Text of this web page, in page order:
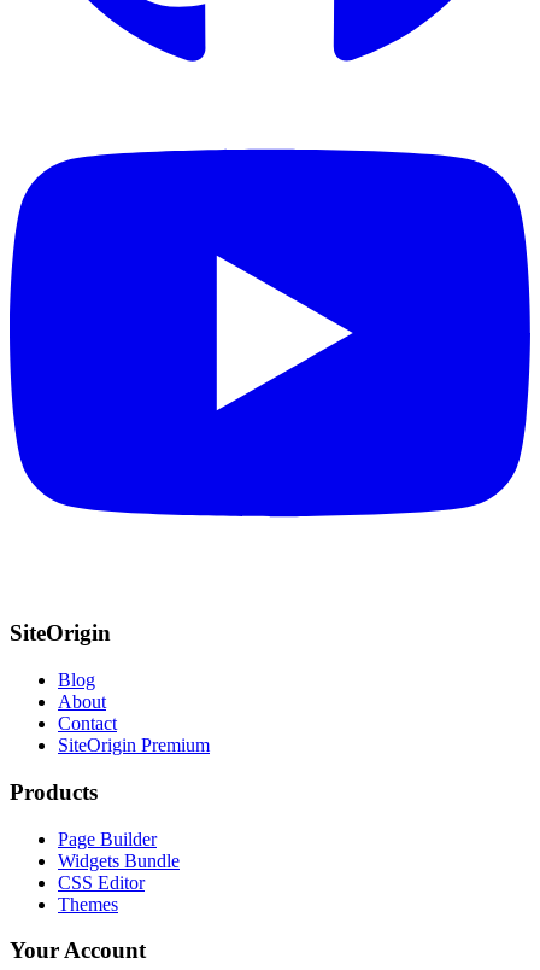
SiteOrigin
Blog
About
Contact
SiteOrigin Premium
Products
Page Builder
Widgets Bundle
CSS Editor
Themes
Your Account